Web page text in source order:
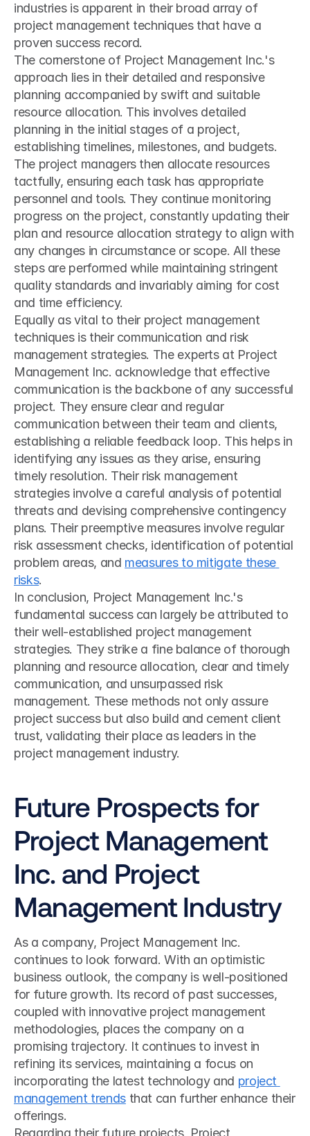
industries is apparent in their broad array of
project management techniques that have a
proven success record.
The cornerstone of Project Management Inc.'s
approach lies in their detailed and responsive
planning accompanied by swift and suitable
resource allocation. This involves detailed
planning in the initial stages of a project,
establishing timelines, milestones, and budgets.
The project managers then allocate resources
tactfully, ensuring each task has appropriate
personnel and tools. They continue monitoring
progress on the project, constantly updating their
plan and resource allocation strategy to align with
any changes in circumstance or scope. All these
steps are performed while maintaining stringent
quality standards and invariably aiming for cost
and time efficiency.
Equally as vital to their project management
techniques is their communication and risk
management strategies. The experts at Project
Management Inc. acknowledge that effective
communication is the backbone of any successful
project. They ensure clear and regular
communication between their team and clients,
establishing a reliable feedback loop. This helps in
identifying any issues as they arise, ensuring
timely resolution. Their risk management
strategies involve a careful analysis of potential
threats and devising comprehensive contingency
plans. Their preemptive measures involve regular
risk assessment checks, identification of potential
problem areas, and measures to mitigate these
risks.
In conclusion, Project Management Inc.'s
fundamental success can largely be attributed to
their well-established project management
strategies. They strike a fine balance of thorough
planning and resource allocation, clear and timely
communication, and unsurpassed risk
management. These methods not only assure
project success but also build and cement client
trust, validating their place as leaders in the
project management industry.
Future Prospects for
Project Management
Inc. and Project
Management Industry
As a company, Project Management Inc.
continues to look forward. With an optimistic
business outlook, the company is well-positioned
for future growth. Its record of past successes,
coupled with innovative project management
methodologies, places the company on a
promising trajectory. It continues to invest in
refining its services, maintaining a focus on
incorporating the latest technology and project
management trends that can further enhance their
offerings.
Regarding their future projects, Project